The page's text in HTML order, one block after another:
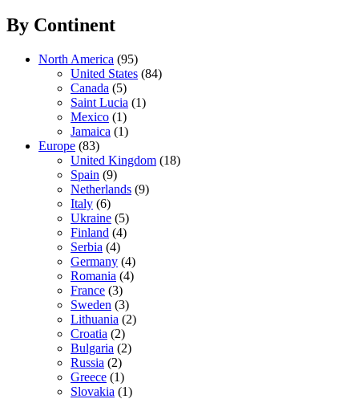
By Continent
North America (95)
United States (84)
Canada (5)
Saint Lucia (1)
Mexico (1)
Jamaica (1)
Europe (83)
United Kingdom (18)
Spain (9)
Netherlands (9)
Italy (6)
Ukraine (5)
Finland (4)
Serbia (4)
Germany (4)
Romania (4)
France (3)
Sweden (3)
Lithuania (2)
Croatia (2)
Bulgaria (2)
Russia (2)
Greece (1)
Slovakia (1)